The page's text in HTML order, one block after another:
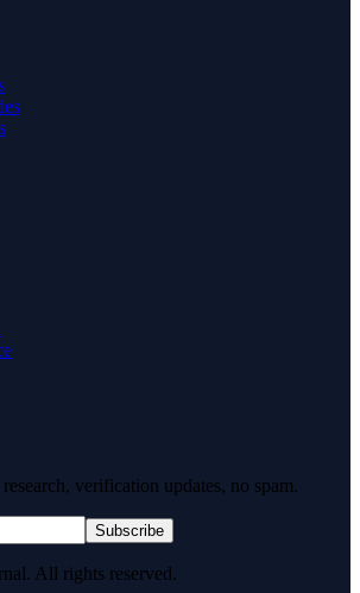
verification updates, no spam.
Subscribe
All rights reserved.